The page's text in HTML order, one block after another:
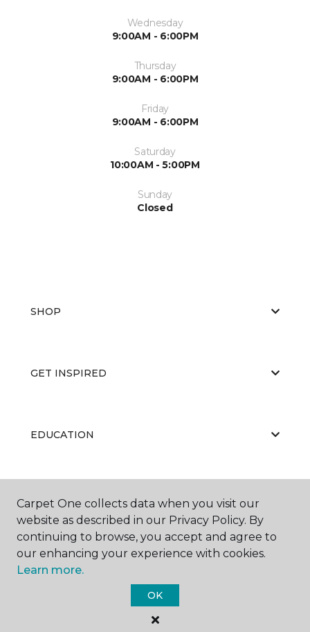
Wednesday
9:00AM - 6:00PM
Thursday
9:00AM - 6:00PM
Friday
9:00AM - 6:00PM
Saturday
10:00AM - 5:00PM
Sunday
Closed
SHOP
GET INSPIRED
EDUCATION
ABOUT US
Carpet One Floor & Home.
All Rights Reserved
Carpet One collects data when you visit our
website as described in our Privacy Policy. By
continuing to browse, you accept and agree to
our enhancing your experience with cookies.
Learn more.
OK